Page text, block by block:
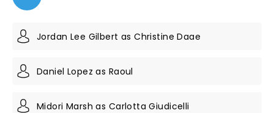
Jordan Lee Gilbert as Christine Daae
Daniel Lopez as Raoul
Midori Marsh as Carlotta Giudicelli